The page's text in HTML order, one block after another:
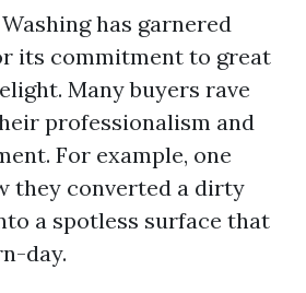
has garnered
its commitment to great
Many buyers rave
professionalism and
For example, one
they converted a dirty
a spotless surface that
day.